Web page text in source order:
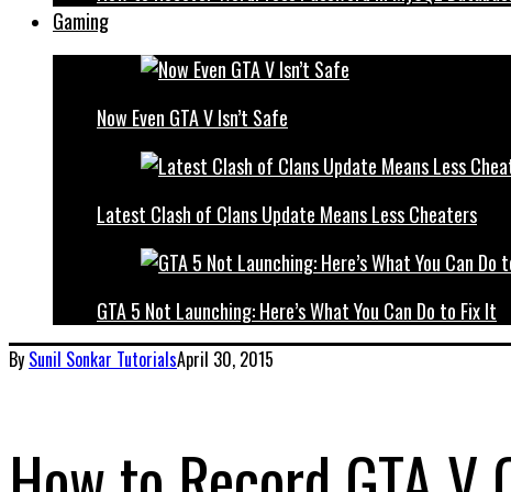
Gaming
Now Even GTA V Isn’t Safe
Latest Clash of Clans Update Means Less Cheaters
GTA 5 Not Launching: Here’s What You Can Do to Fix It
By Sunil Sonkar TutorialsApril 30, 2015